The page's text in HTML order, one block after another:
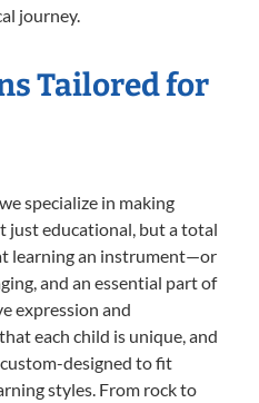
journey.
Tailored for
specialize in making
just educational, but a total
learning an instrument—or
and an essential part of
expression and
each child is unique, and
designed to fit
styles. From rock to